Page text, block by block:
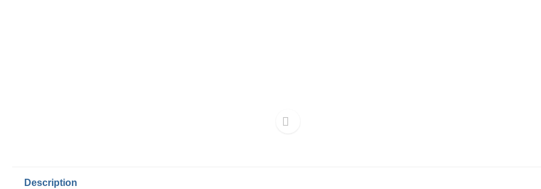
Description